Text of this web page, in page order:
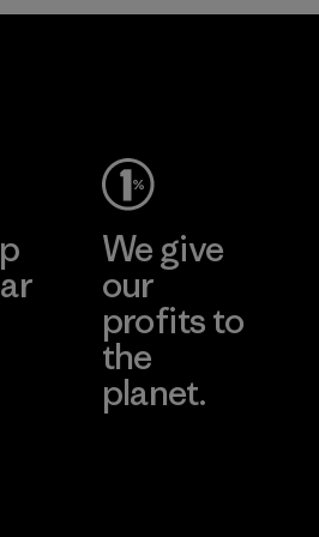
We give
our
profits to
the
planet.